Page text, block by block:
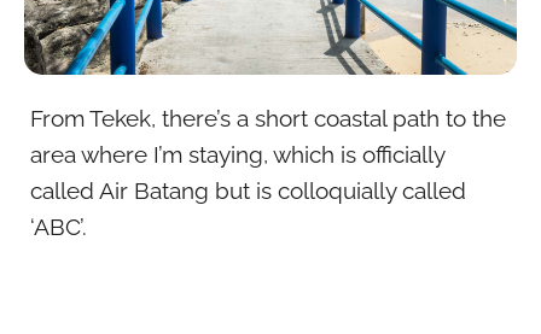
From Tekek, there’s a short coastal path to the
area where I’m staying, which is officially
called Air Batang but is colloquially called
‘ABC’.